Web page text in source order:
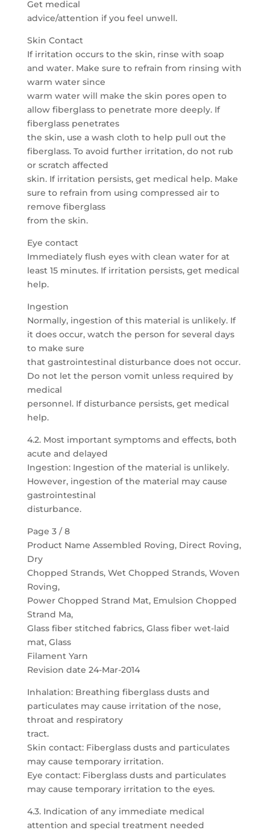
Get medical
advice/attention if you feel unwell.
Skin Contact
If irritation occurs to the skin, rinse with soap
and water. Make sure to refrain from rinsing with
warm water since
warm water will make the skin pores open to
allow fiberglass to penetrate more deeply. If
fiberglass penetrates
the skin, use a wash cloth to help pull out the
fiberglass. To avoid further irritation, do not rub
or scratch affected
skin. If irritation persists, get medical help. Make
sure to refrain from using compressed air to
remove fiberglass
from the skin.
Eye contact
Immediately flush eyes with clean water for at
least 15 minutes. If irritation persists, get medical
help.
Ingestion
Normally, ingestion of this material is unlikely. If
it does occur, watch the person for several days
to make sure
that gastrointestinal disturbance does not occur.
Do not let the person vomit unless required by
medical
personnel. If disturbance persists, get medical
help.
4.2. Most important symptoms and effects, both
acute and delayed
Ingestion: Ingestion of the material is unlikely.
However, ingestion of the material may cause
gastrointestinal
disturbance.
Page 3 / 8
Product Name Assembled Roving, Direct Roving,
Dry
Chopped Strands, Wet Chopped Strands, Woven
Roving,
Power Chopped Strand Mat, Emulsion Chopped
Strand Ma,
Glass fiber stitched fabrics, Glass fiber wet-laid
mat, Glass
Filament Yarn
Revision date 24-Mar-2014
Inhalation: Breathing fiberglass dusts and
particulates may cause irritation of the nose,
throat and respiratory
tract.
Skin contact: Fiberglass dusts and particulates
may cause temporary irritation.
Eye contact: Fiberglass dusts and particulates
may cause temporary irritation to the eyes.
4.3. Indication of any immediate medical
attention and special treatment needed